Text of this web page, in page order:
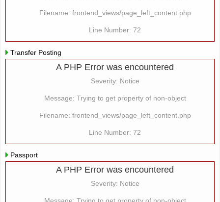
Filename: frontend_views/page_left_content.php
Line Number: 72
Transfer Posting
A PHP Error was encountered
Severity: Notice
Message: Trying to get property of non-object
Filename: frontend_views/page_left_content.php
Line Number: 72
Passport
A PHP Error was encountered
Severity: Notice
Message: Trying to get property of non-object